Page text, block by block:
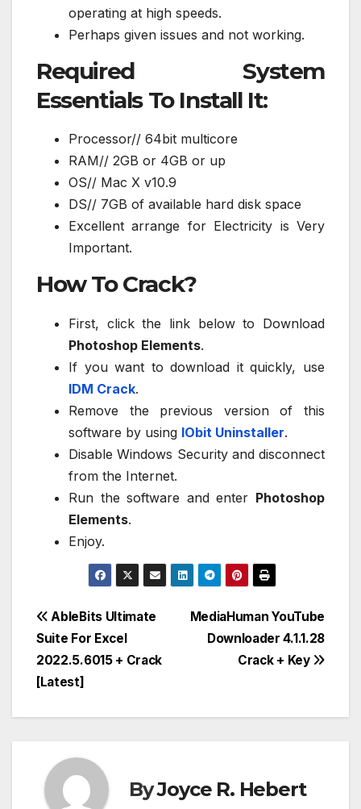
operating at high speeds.
Perhaps given issues and not working.
Required System
Essentials To Install It:
Processor// 64bit multicore
RAM// 2GB or 4GB or up
OS// Mac X v10.9
DS// 7GB of available hard disk space
Excellent arrange for Electricity is Very
Important.
How To Crack?
First, click the link below to Download
Photoshop Elements.
If you want to download it quickly, use
IDM Crack.
Remove the previous version of this
software by using IObit Uninstaller.
Disable Windows Security and disconnect
from the Internet.
Run the software and enter Photoshop
Elements.
Enjoy.
Post
navigation
MediaHuman YouTube
Downloader 4.1.1.28
Crack + Key
AbleBits Ultimate
Suite For Excel
2022.5.6015 + Crack
[Latest]
ByJoyce R. Hebert